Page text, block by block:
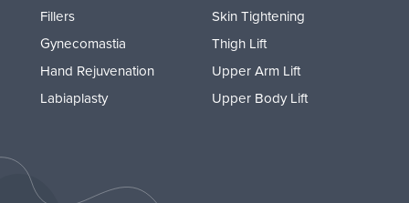
Fillers
Gynecomastia
Hand Rejuvenation
Labiaplasty
Skin Tightening
Thigh Lift
Upper Arm Lift
Upper Body Lift